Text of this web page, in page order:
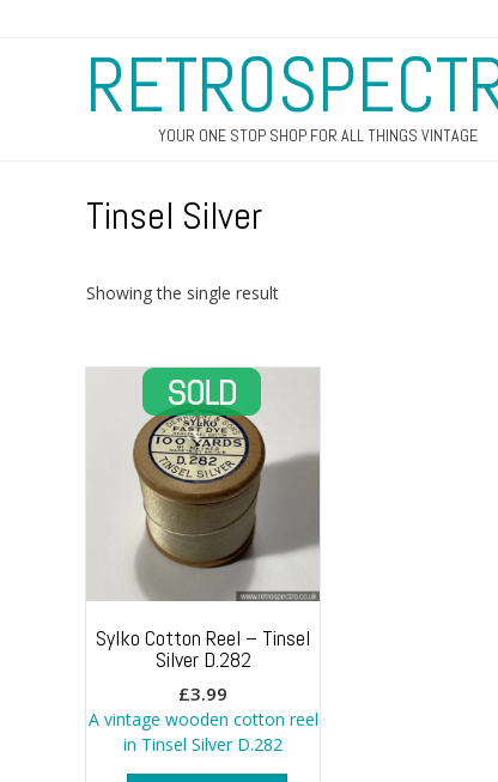
YOUR ONE STOP SHOP FOR ALL THINGS VINTAGE
Tinsel Silver
Showing the single result
Sylko Cotton Reel – Tinsel
Silver D.282
£3.99
A vintage wooden cotton reel
in Tinsel Silver D.282